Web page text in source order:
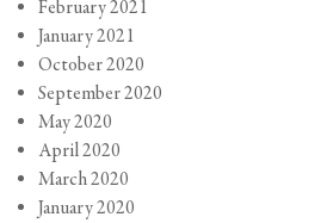
February 2021
January 2021
October 2020
September 2020
May 2020
April 2020
March 2020
January 2020